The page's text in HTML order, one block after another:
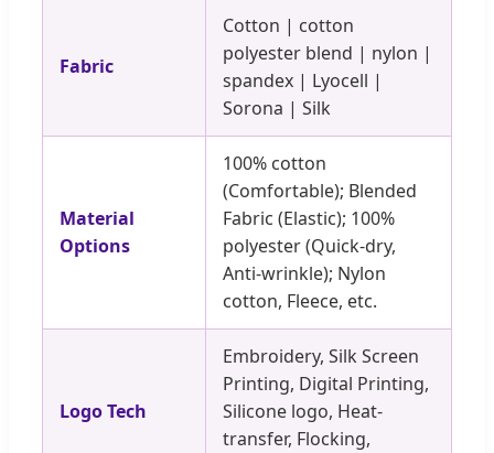
Fabric
Cotton | cotton
polyester blend | nylon |
spandex | Lyocell |
Sorona | Silk
Material
Options
100% cotton
(Comfortable); Blended
Fabric (Elastic); 100%
polyester (Quick-dry,
Anti-wrinkle); Nylon
cotton, Fleece, etc.
Logo Tech
Embroidery, Silk Screen
Printing, Digital Printing,
Silicone logo, Heat-
transfer, Flocking,